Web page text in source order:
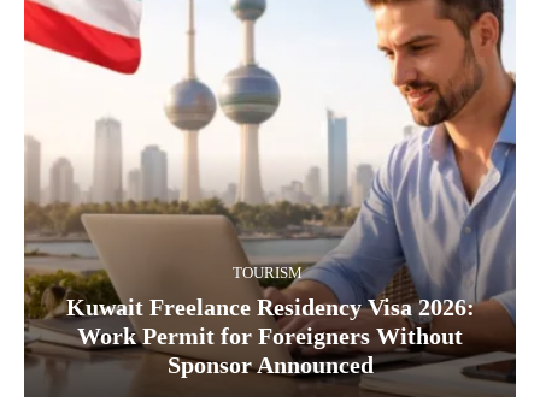
TOURISM
Kuwait Freelance Residency Visa 2026:
Work Permit for Foreigners Without
Sponsor Announced